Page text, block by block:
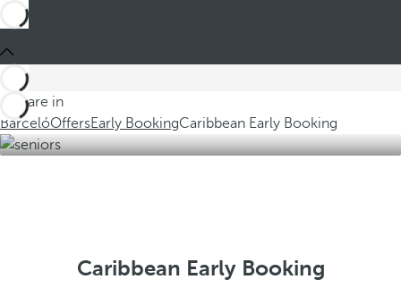
You are in
BarcelóOffersEarly BookingCaribbean Early Booking
Caribbean Early Booking